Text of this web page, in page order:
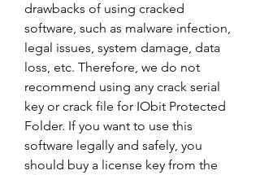
drawbacks of using cracked
software, such as malware infection,
legal issues, system damage, data
loss, etc. Therefore, we do not
recommend using any crack serial
key or crack file for IObit Protected
Folder. If you want to use this
software legally and safely, you
should buy a license key from the